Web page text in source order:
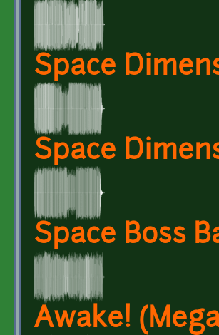
Space
Space
Space Boss
Awake!